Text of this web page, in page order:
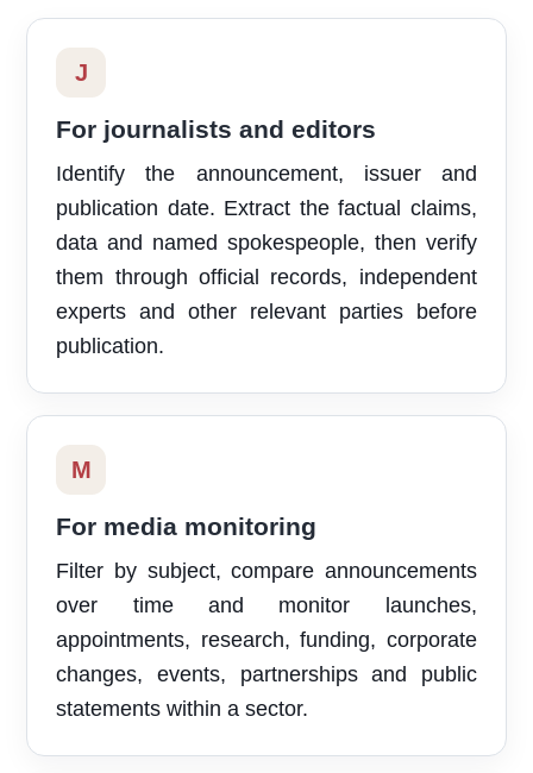
J
For journalists and editors
Identify the announcement, issuer and
publication date. Extract the factual claims,
data and named spokespeople, then verify
them through official records, independent
experts and other relevant parties before
publication.
M
For media monitoring
Filter by subject, compare announcements
over time and monitor launches,
appointments, research, funding, corporate
changes, events, partnerships and public
statements within a sector.